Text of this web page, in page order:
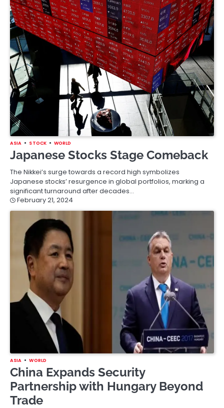
ASIA STOCK WORLD
Japanese Stocks Stage Comeback
The Nikkei’s surge towards a record high symbolizes
Japanese stocks’ resurgence in global portfolios, marking a
significant turnaround after decades…
February 21, 2024
ASIA WORLD
China Expands Security
Partnership with Hungary Beyond
Trade